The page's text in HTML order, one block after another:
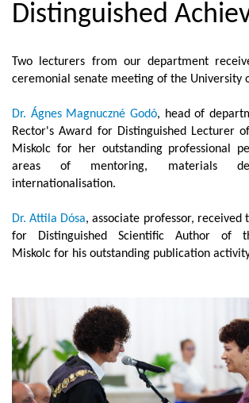
Distinguished
Two lecturers from our department
ceremonial senate meeting of the University
Dr. Ágnes Magnuczné Godó, head of
Rector's Award for Distinguished Lecturer
Miskolc for her outstanding professional
areas of mentoring, materials
internationalisation.
Dr. Attila Dósa, associate professor, received
for Distinguished Scientific Author of
Miskolc for his outstanding publication